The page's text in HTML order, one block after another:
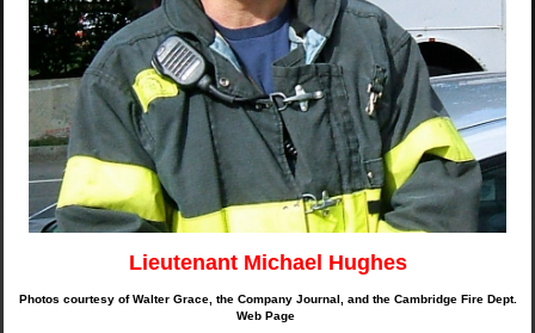
Lieutenant Michael Hughes
Photos courtesy of Walter Grace, the Company Journal, and the Cambridge Fire Dept.
Web Page